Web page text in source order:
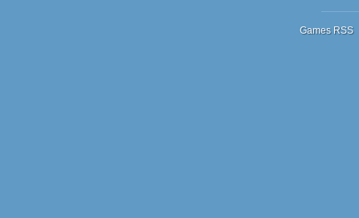
Games RSS